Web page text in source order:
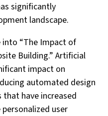
significantly
landscape.
“The Impact of
Building.” Artificial
impact on
automated design
have increased
user